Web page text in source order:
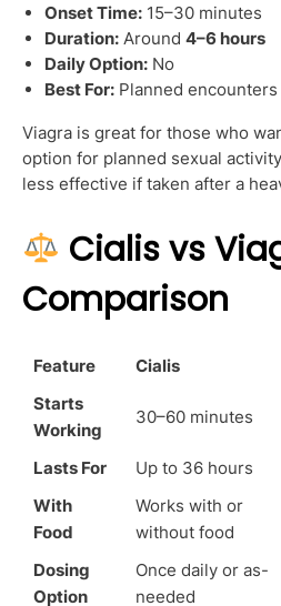
Onset Time: 15–30 minutes
Duration: Around 4–6 hours
Daily Option: No
Best For: Planned
Viagra is great for those who
option for planned sexual
less effective if taken after a
Cialis vs
Comparison
Feature Cialis
Starts
Working
30–60 minutes
Lasts For Up to 36 hours
With
Food
Works with or
without food
Dosing
Option
Once daily or as-
needed